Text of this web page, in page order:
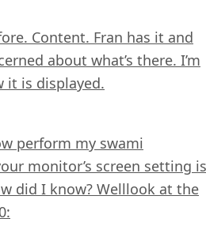
Content. Fran has it and
about what’s there. I’m
it is displayed.
perform my swami
monitor’s screen setting is
did I know? Welllook at the